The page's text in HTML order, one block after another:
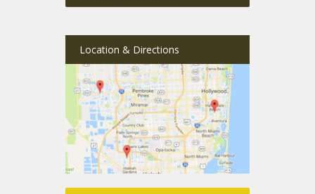
Location & Directions